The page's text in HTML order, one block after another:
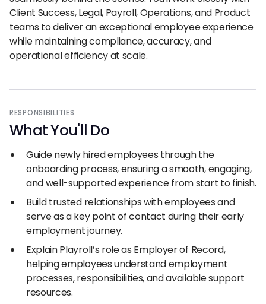
Client Success, Legal, Payroll, Operations, and Product
teams to deliver an exceptional employee experience
while maintaining compliance, accuracy, and
operational efficiency at scale.
RESPONSIBILITIES
What You'll Do
Guide newly hired employees through the
onboarding process, ensuring a smooth, engaging,
and well-supported experience from start to finish.
Build trusted relationships with employees and
serve as a key point of contact during their early
employment journey.
Explain Playroll’s role as Employer of Record,
helping employees understand employment
processes, responsibilities, and available support
resources.